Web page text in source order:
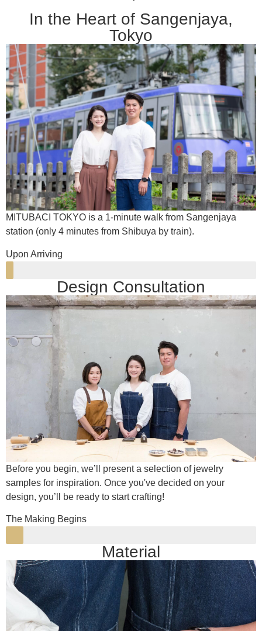
In the Heart of Sangenjaya,
Tokyo
MITUBACI TOKYO is a 1-minute walk from Sangenjaya
station (only 4 minutes from Shibuya by train).
Upon Arriving
Design Consultation
Before you begin, we’ll present a selection of jewelry
samples for inspiration. Once you've decided on your
design, you’ll be ready to start crafting!
The Making Begins
Material